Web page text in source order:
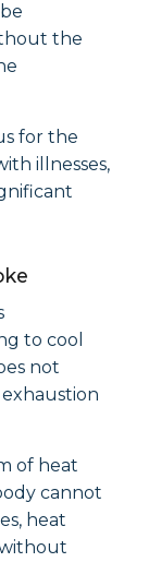
the
for the
illnesses,
to cool
not
of heat
cannot
heat